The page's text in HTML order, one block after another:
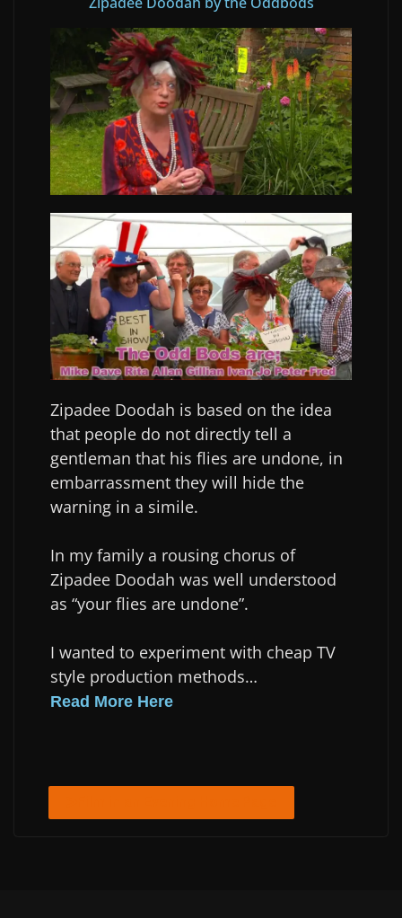
Zipadee Doodah is based on the idea
that people do not directly tell a
gentleman that his flies are undone, in
embarrassment they will hide the
warning in a simile.
In my family a rousing chorus of
Zipadee Doodah was well understood
as “your flies are undone”.
I wanted to experiment with cheap TV
style production methods…
Read More Here